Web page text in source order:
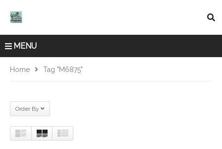
MENU
Home Tag "M6875"
Order By